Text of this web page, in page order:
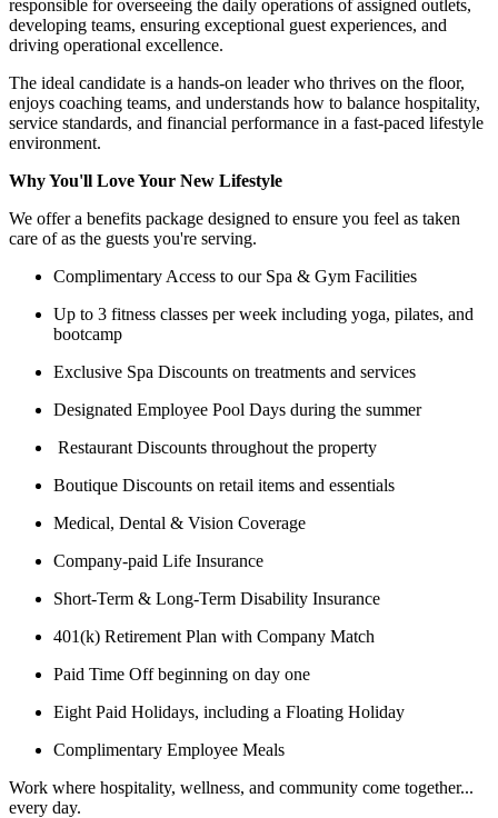
responsible for overseeing the daily operations of assigned outlets,
developing teams, ensuring exceptional guest experiences, and
driving operational excellence.
The ideal candidate is a hands-on leader who thrives on the floor,
enjoys coaching teams, and understands how to balance hospitality,
service standards, and financial performance in a fast-paced lifestyle
environment.
Why You'll Love Your New Lifestyle
We offer a benefits package designed to ensure you feel as taken
care of as the guests you're serving.
Complimentary Access to our Spa & Gym Facilities
Up to 3 fitness classes per week including yoga, pilates, and
bootcamp
Exclusive Spa Discounts on treatments and services
Designated Employee Pool Days during the summer
Restaurant Discounts throughout the property
Boutique Discounts on retail items and essentials
Medical, Dental & Vision Coverage
Company-paid Life Insurance
Short-Term & Long-Term Disability Insurance
401(k) Retirement Plan with Company Match
Paid Time Off beginning on day one
Eight Paid Holidays, including a Floating Holiday
Complimentary Employee Meals
Work where hospitality, wellness, and community come together...
every day.